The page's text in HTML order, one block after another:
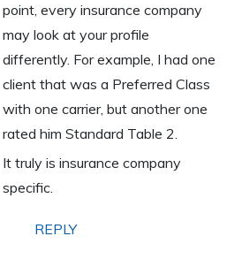
point, every insurance company
may look at your profile
differently. For example, I had one
client that was a Preferred Class
with one carrier, but another one
rated him Standard Table 2.
It truly is insurance company
specific.
REPLY